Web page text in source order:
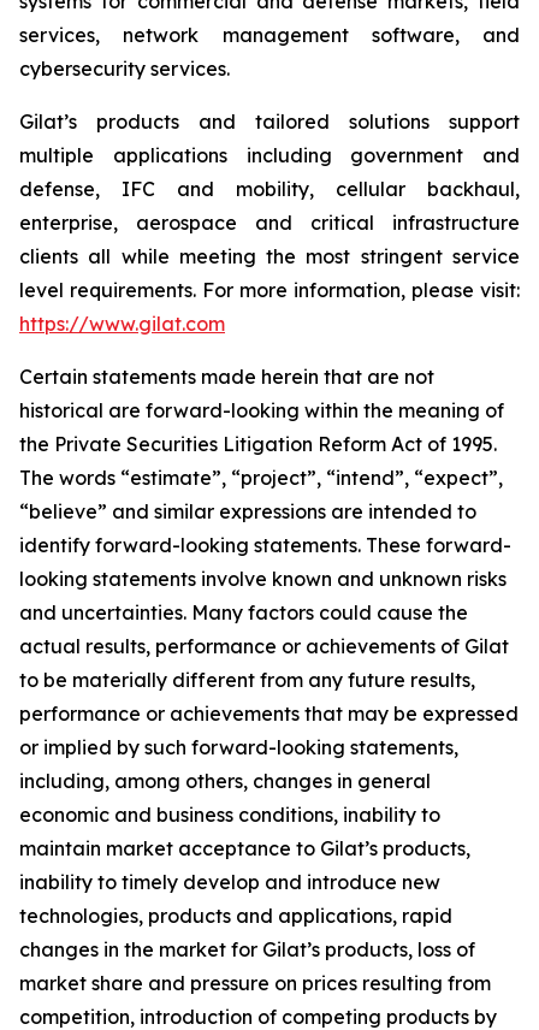
services, network management software, and
cybersecurity services.
Gilat’s products and tailored solutions support
multiple applications including government and
defense, IFC and mobility, cellular backhaul,
enterprise, aerospace and critical infrastructure
clients all while meeting the most stringent service
level requirements. For more information, please visit:
https://www.gilat.com
Certain statements made herein that are not
historical are forward-looking within the meaning of
the Private Securities Litigation Reform Act of 1995.
The words “estimate”, “project”, “intend”, “expect”,
“believe” and similar expressions are intended to
identify forward-looking statements. These forward-
looking statements involve known and unknown risks
and uncertainties. Many factors could cause the
actual results, performance or achievements of Gilat
to be materially different from any future results,
performance or achievements that may be expressed
or implied by such forward-looking statements,
including, among others, changes in general
economic and business conditions, inability to
maintain market acceptance to Gilat’s products,
inability to timely develop and introduce new
technologies, products and applications, rapid
changes in the market for Gilat’s products, loss of
market share and pressure on prices resulting from
competition, introduction of competing products by